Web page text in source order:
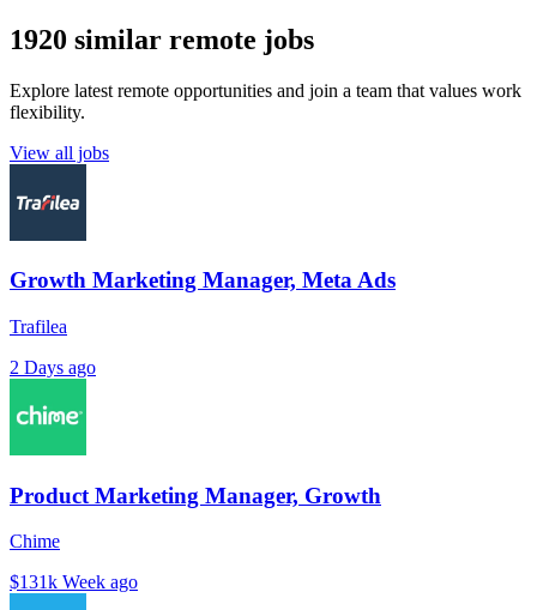
1920 similar remote jobs
Explore latest remote opportunities and join a team that values work
flexibility.
View all jobs
Growth Marketing Manager, Meta Ads
Trafilea
2 Days ago
Product Marketing Manager, Growth
Chime
$131k Week ago